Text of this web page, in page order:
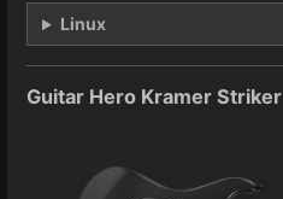
Linux
Guitar Hero Kramer Striker